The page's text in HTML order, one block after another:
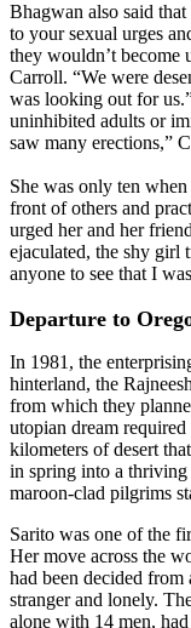
Bhagwan also said
to your sexual urges
they wouldn’t become
Carroll. “We were
was looking out for
uninhibited adults or
saw many erections,”
She was only ten
front of others and
urged her and her
ejaculated, the shy girl
anyone to see that I
Departure to
In 1981, the
hinterland, the
from which they
utopian dream
kilometers of desert
in spring into a
maroon-clad pilgrims
Sarito was one of the
Her move across the
had been decided from
stranger and lonely.
alone with 14 men,